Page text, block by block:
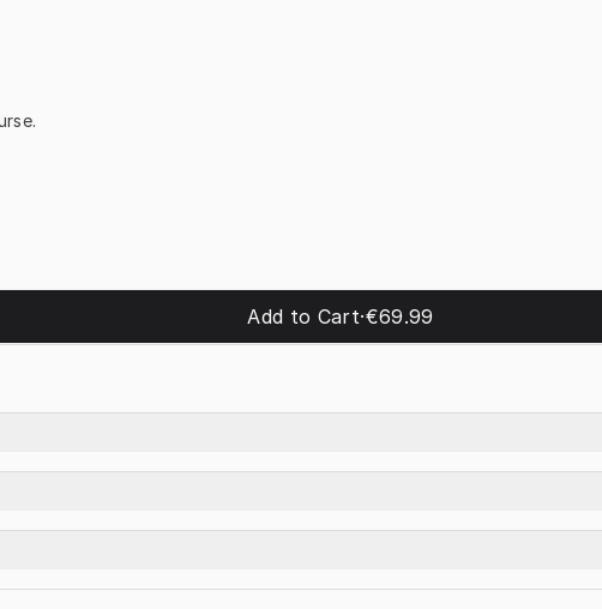
Add to Cart·€69.99